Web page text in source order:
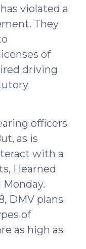
violated a
They
of
driving
officers
as is
with a
I learned
DMV plans
of
as high as